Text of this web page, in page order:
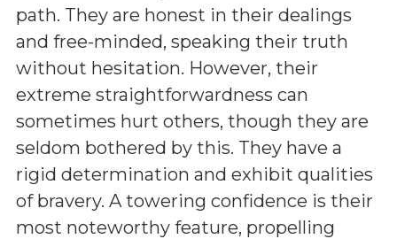
path. They are honest in their dealings
and free-minded, speaking their truth
without hesitation. However, their
extreme straightforwardness can
sometimes hurt others, though they are
seldom bothered by this. They have a
rigid determination and exhibit qualities
of bravery. A towering confidence is their
most noteworthy feature, propelling